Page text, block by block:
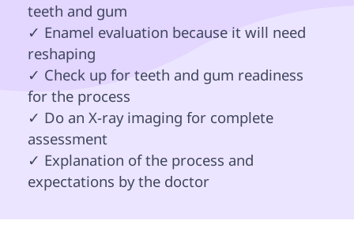
teeth and gum
✓ Enamel evaluation because it will need
reshaping
✓ Check up for teeth and gum readiness
for the process
✓ Do an X-ray imaging for complete
assessment
✓ Explanation of the process and
expectations by the doctor